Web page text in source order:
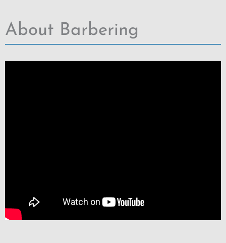
About Barbering